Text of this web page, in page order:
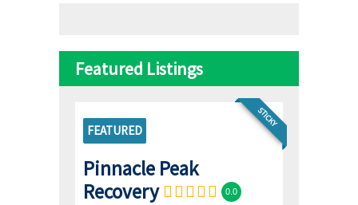
Featured Listings
STICKY
FEATURED
Pinnacle Peak
Recovery
0.0